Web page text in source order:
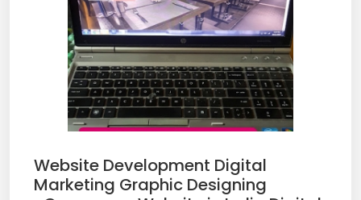
Website Development Digital
Marketing Graphic Designing